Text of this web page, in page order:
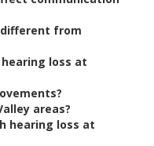
from
loss at
areas?
hearing loss at